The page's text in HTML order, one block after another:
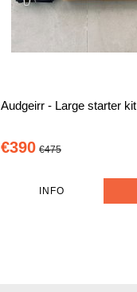
Audgeirr - Large starter kit
€390 €475
INFO